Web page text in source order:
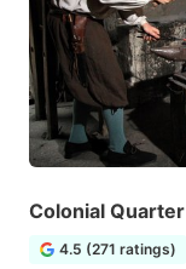
Colonial Quarter
4.5 (271 ratings)